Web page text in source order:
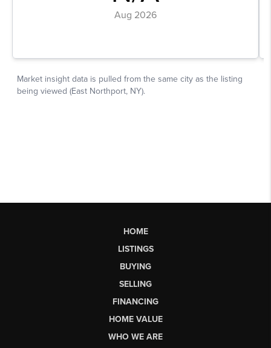
HOME
LISTINGS
BUYING
SELLING
FINANCING
HOME VALUE
WHO WE ARE